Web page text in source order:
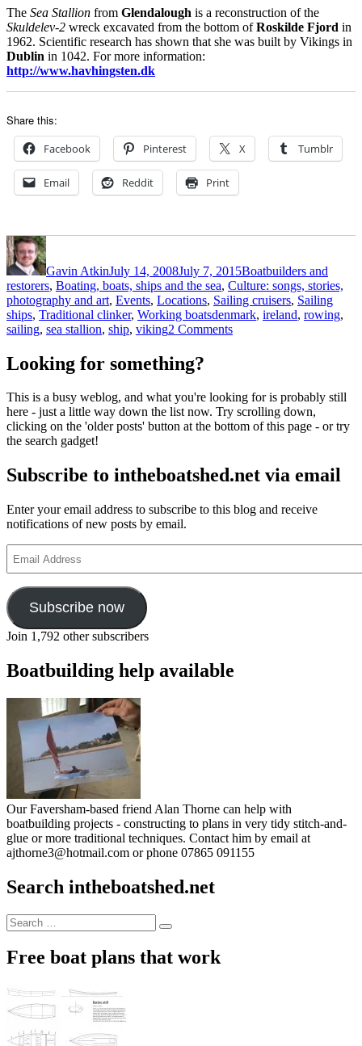
The Sea Stallion from Glendalough is a reconstruction of the
Skuldelev-2 wreck excavated from the bottom ofRoskilde Fjord in
1962. Scientific research has shown that she was built by Vikings in
Dublin in 1042. For more information:
http://www.havhingsten.dk
Share this:
Facebook Pinterest X Tumblr
Email Reddit Print
Author
Gavin AtkinJuly 14, 2008July 7, 2015Boatbuilders and
restorers, Boating, boats, ships and the sea, Culture: songs, stories,
photography and art, Events, Locations, Sailing cruisers, Sailing
ships, Traditional clinker, Working boatsTags
denmark, ireland, rowing,
sailing, sea stallion, ship, viking2 Commentson
rowing
and
sailing
ship
Wicklow
to
Looking for something?
This is a busy weblog, and what you're looking for is probably still
here - just a little way down the list now. Try scrolling down,
clicking on the 'older posts' button at the bottom of this page - or try
the search gadget!
Subscribe to intheboatshed.net via email
Enter your email address to subscribe to this blog and receive
notifications of new posts by email.
Address
Subscribe now
Join 1,792 other subscribers
Boatbuilding help available
Our Faversham-based friend Alan Thorne can help with
boatbuilding projects - constructing to plans in very tidy stitch-and-
glue or more traditional techniques. Contact him by email at
ajthorne3@hotmail.com or phone 07865 091155
Search intheboatshed.net
Search
for:
Search
Free boat plans that work